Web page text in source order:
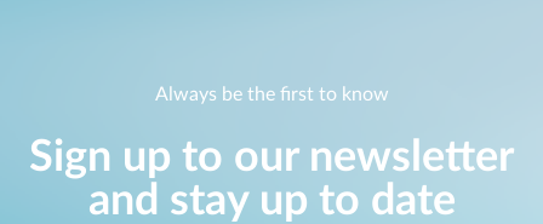
Always be the first to know
Sign up to our newsletter
and stay up to date